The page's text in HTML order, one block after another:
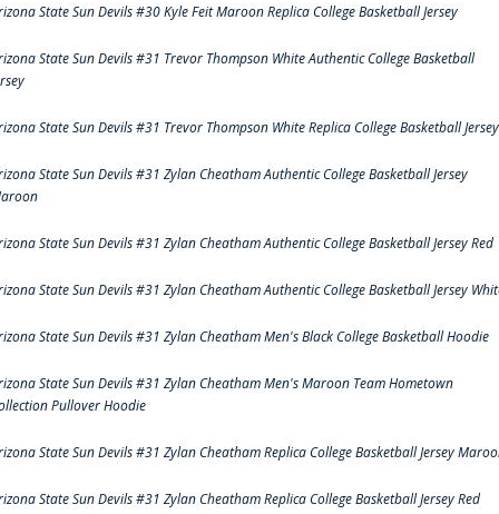
State Sun Devils #30 Kyle Feit Maroon Replica College Basketball Jersey
State Sun Devils #31 Trevor Thompson White Authentic College Basketball
State Sun Devils #31 Trevor Thompson White Replica College Basketball Jersey
State Sun Devils #31 Zylan Cheatham Authentic College Basketball Jersey
State Sun Devils #31 Zylan Cheatham Authentic College Basketball Jersey Red
State Sun Devils #31 Zylan Cheatham Authentic College Basketball Jersey
State Sun Devils #31 Zylan Cheatham Men's Black College Basketball Hoodie
State Sun Devils #31 Zylan Cheatham Men's Maroon Team Hometown
Pullover Hoodie
State Sun Devils #31 Zylan Cheatham Replica College Basketball Jersey
State Sun Devils #31 Zylan Cheatham Replica College Basketball Jersey Red